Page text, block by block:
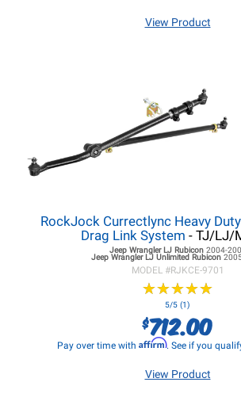
View Product
RockJock Currectlync Heavy
Drag Link System - TJ/LJ/
Jeep Wrangler LJRubicon 2004-
Jeep Wrangler LJ Unlimited Rubicon
MODEL #RJKCE-9701
★★★★★
★★★★★
5/5 (1)
$712.00
Pay over time with Affirm. See if you
View Product